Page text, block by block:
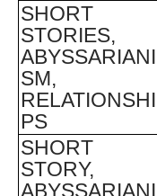
SHORT
STORIES,
ABYSSARIANI
SM,
RELATIONSHI
PS
SHORT
STORY,
ABYSSARIANI